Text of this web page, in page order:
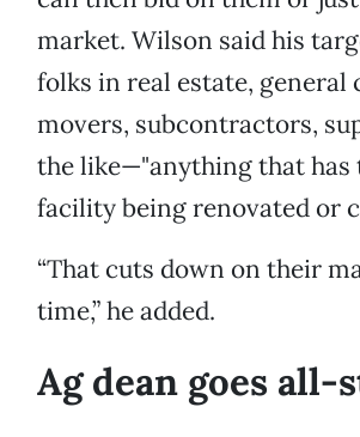
market. Wilson said his
folks in real estate, general
movers, subcontractors,
the like—"anything that has
facility being renovated or
“That cuts down on their
time,” he added.
Ag dean goes all-